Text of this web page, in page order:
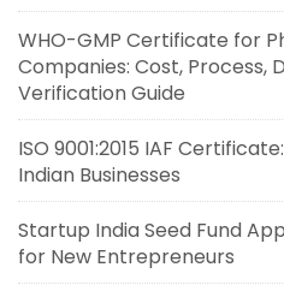
WHO-GMP Certificate for
Companies: Cost, Process,
Verification Guide
ISO 9001:2015 IAF
Indian Businesses
Startup India Seed Fund
for New Entrepreneurs